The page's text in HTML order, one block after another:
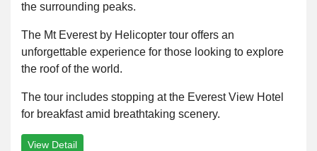
the surrounding peaks.
The Mt Everest by Helicopter tour offers an
unforgettable experience for those looking to explore
the roof of the world.
The tour includes stopping at the Everest View Hotel
for breakfast amid breathtaking scenery.
View Detail